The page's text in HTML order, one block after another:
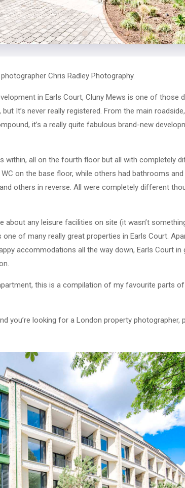
Chris Radley Photography.
in Earls Court, Cluny Mews is one of those
It’s never really registered. From the main
it’s a really quite fabulous brand-new
within, all on the fourth floor but all with completely
on the base floor, while others had bathrooms
others in reverse. All were completely different
about any leisure facilities on site (it wasn’t
of many really great properties in Earls Court.
accommodations all the way down, Earls Court in
this is a compilation of my favourite parts
you’re looking for a London property photographer,